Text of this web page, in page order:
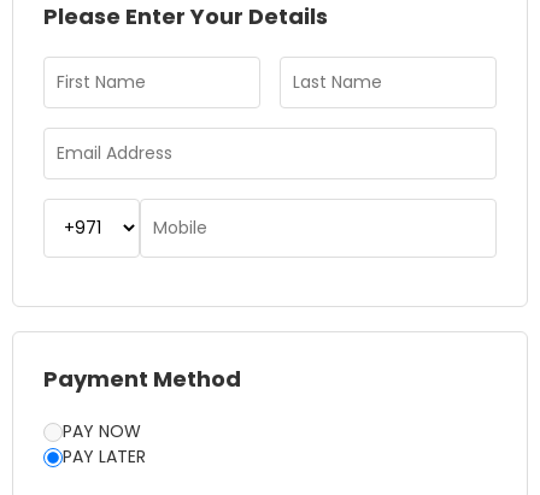
encounters and feeding sessions, allow visitors to get closer
controlled environment ensures a comfortable visit while
maintaining the authenticity of a real rainforest habitat. The
attraction also features informative displays that explain the
importance of biodiversity and the role rainforests play in
our ecosystem. It’s a great place to combine learning with
fun in an engaging setting. Whether you’re looking for a
unique indoor activity or a break from the city’s fast pace,
The Green Planet offers a refreshing escape into nature. A
planned visit to the Green Planet Dubai promises a
fascinating ecosystems.
Please Enter Your Details
Payment Method
PAY NOW
PAY LATER